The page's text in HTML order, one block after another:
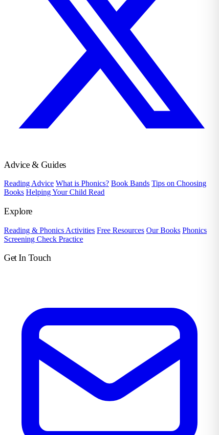
Advice & Guides
Reading Advice What is Phonics? Book Bands Tips on Choosing
Books Helping Your Child Read
Explore
Reading & Phonics Activities Free Resources Our Books Phonics
Screening Check Practice
Get In Touch